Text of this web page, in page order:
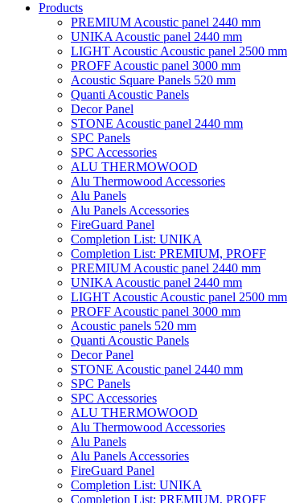
Products
PREMIUM Acoustic panel 2440 mm
UNIKA Acoustic panel 2440 mm
LIGHT Acoustic Acoustic panel 2500 mm
PROFF Acoustic panel 3000 mm
Acoustic Square Panels 520 mm
Quanti Acoustic Panels
Decor Panel
STONE Acoustic panel 2440 mm
SPC Panels
SPC Accessories
ALU THERMOWOOD
Alu Thermowood Accessories
Alu Panels
Alu Panels Accessories
FireGuard Panel
Completion List: UNIKA
Completion List: PREMIUM, PROFF
PREMIUM Acoustic panel 2440 mm
UNIKA Acoustic panel 2440 mm
LIGHT Acoustic Acoustic panel 2500 mm
PROFF Acoustic panel 3000 mm
Acoustic panels 520 mm
Quanti Acoustic Panels
Decor Panel
STONE Acoustic panel 2440 mm
SPC Panels
SPC Accessories
ALU THERMOWOOD
Alu Thermowood Accessories
Alu Panels
Alu Panels Accessories
FireGuard Panel
Completion List: UNIKA
Completion List: PREMIUM, PROFF